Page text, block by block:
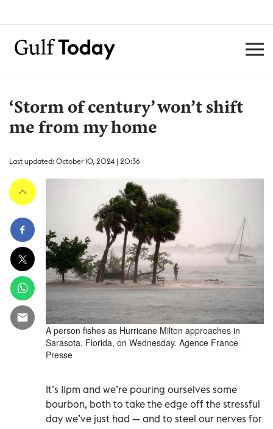
‘Storm of century’ won’t shift
me from my home
Last updated: October 10, 2024 | 20:36
A person fishes as Hurricane Milton approaches in
Sarasota, Florida, on Wednesday. Agence France-
Presse
It’s 11pm and we’re pouring ourselves some
bourbon, both to take the edge off the stressful
day we’ve just had — and to steel our nerves for